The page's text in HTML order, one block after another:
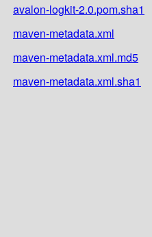
avalon-logkit-2.0.pom.sha1
maven-metadata.xml
maven-metadata.xml.md5
maven-metadata.xml.sha1